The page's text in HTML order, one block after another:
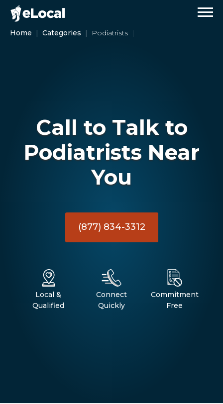
Home Categories Podiatrists
Call to Talk to
Podiatrists Near
You
(877) 834-3312
Local &
Qualified
Connect
Quickly
Commitment
Free